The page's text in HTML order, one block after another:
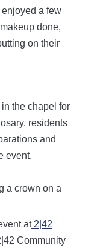
a few
done,
on their
the chapel for
residents
and
event.
at2|42
Community